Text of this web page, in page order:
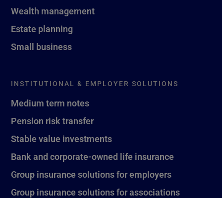
Wealth management
Estate planning
Small business
INSTITUTIONAL & EMPLOYER SOLUTIONS
Medium term notes
Pension risk transfer
Stable value investments
Bank and corporate-owned life insurance
Group insurance solutions for employers
Group insurance solutions for associations